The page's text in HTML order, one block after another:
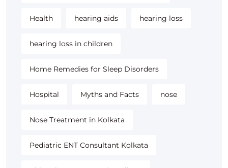
Health hearing aids hearing loss
hearing loss in children
Home Remedies for Sleep Disorders
Hospital Myths and Facts nose
Nose Treatment in Kolkata
Pediatric ENT Consultant Kolkata